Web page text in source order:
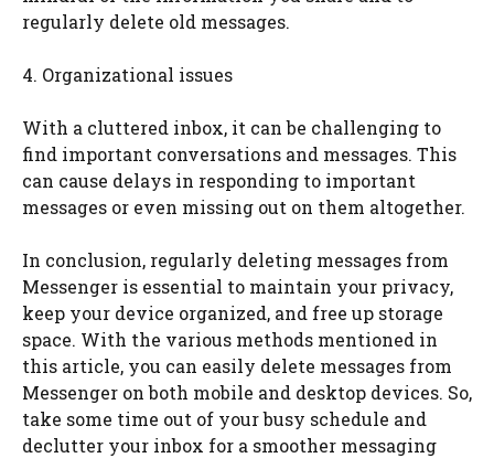
regularly delete old messages.
4. Organizational issues
With a cluttered inbox, it can be challenging to
find important conversations and messages. This
can cause delays in responding to important
messages or even missing out on them altogether.
In conclusion, regularly deleting messages from
Messenger is essential to maintain your privacy,
keep your device organized, and free up storage
space. With the various methods mentioned in
this article, you can easily delete messages from
Messenger on both mobile and desktop devices. So,
take some time out of your busy schedule and
declutter your inbox for a smoother messaging